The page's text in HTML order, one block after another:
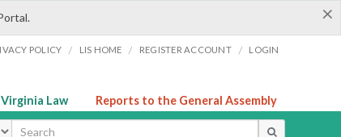
×
POLICY / LIS HOME / REGISTER ACCOUNT / LOGIN
Virginia Law Reports to the General Assembly